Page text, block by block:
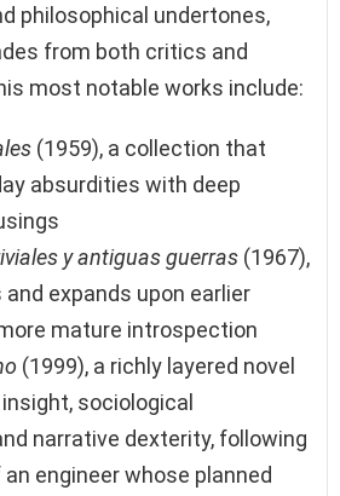
philosophical undertones,
from both critics and
most notable works include:
(1959), a collection that
absurdities with deep
y antiguas guerras (1967),
expands upon earlier
mature introspection
(1999), a richly layered novel
sociological
narrative dexterity, following
engineer whose planned